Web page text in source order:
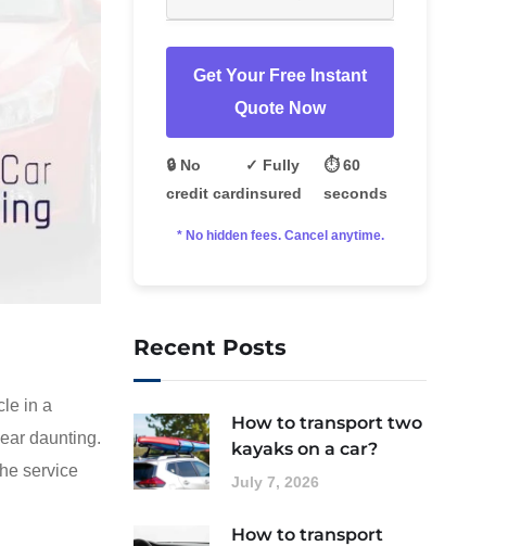
in a
daunting.
service
Get Your Free Instant
Quote Now
🔒 No
credit card
✓ Fully
insured
⏱️ 60
seconds
* No hidden fees. Cancel anytime.
Recent Posts
How to transport two
kayaks on a car?
July 7, 2026
How to transport